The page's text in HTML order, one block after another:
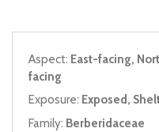
Aspect: East-facing,
facing
Exposure: Exposed,
Family: Berberidaceae